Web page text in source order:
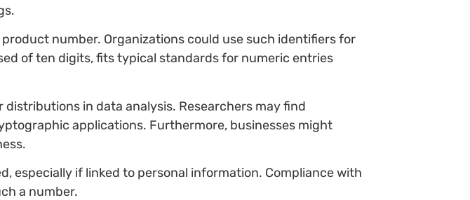
number. Organizations could use such identifiers for
of ten digits, fits typical standards for numeric entries
in data analysis. Researchers may find
applications. Furthermore, businesses might
especially if linked to personal information. Compliance with
a number.